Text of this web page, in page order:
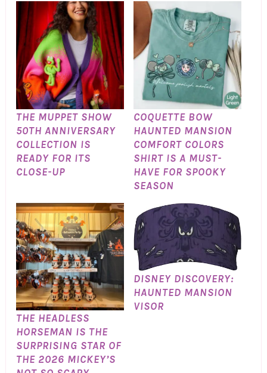
THE MUPPET SHOW
50TH ANNIVERSARY
COLLECTION IS
READY FOR ITS
CLOSE-UP
COQUETTE BOW
HAUNTED MANSION
COMFORT COLORS
SHIRT IS A MUST-
HAVE FOR SPOOKY
SEASON
THE HEADLESS
HORSEMAN IS THE
SURPRISING STAR OF
THE 2026 MICKEY’S
DISNEY DISCOVERY:
HAUNTED MANSION
VISOR